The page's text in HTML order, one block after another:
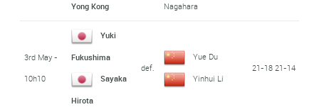
Yong Kong Nagahara
3rd May -
10h10
Yuki
Fukushima
Sayaka
Hirota
def.
Yue Du
Yinhui Li
21-18 21-14